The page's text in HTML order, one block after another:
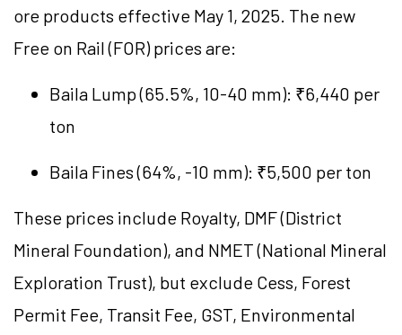
ore products effective May 1, 2025. The new
Free on Rail (FOR) prices are:
Baila Lump (65.5%, 10-40 mm): ₹6,440 per
ton
Baila Fines (64%, -10 mm): ₹5,500 per ton
These prices include Royalty, DMF (District
Mineral Foundation), and NMET (National Mineral
Exploration Trust), but exclude Cess, Forest
Permit Fee, Transit Fee, GST, Environmental